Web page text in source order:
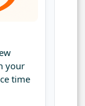
your
time